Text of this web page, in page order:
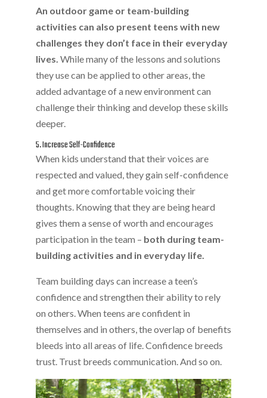
An outdoor game or team-building
activities can also present teens with new
challenges they don’t face in their everyday
lives. While many of the lessons and solutions
they use can be applied to other areas, the
added advantage of a new environment can
challenge their thinking and develop these skills
deeper.
5. Increase Self-Confidence
When kids understand that their voices are
respected and valued, they gain self-confidence
and get more comfortable voicing their
thoughts. Knowing that they are being heard
gives them a sense of worth and encourages
participation in the team – both during team-
building activities and in everyday life.
Team building days can increase a teen’s
confidence and strengthen their ability to rely
on others. When teens are confident in
themselves and in others, the overlap of benefits
bleeds into all areas of life. Confidence breeds
trust. Trust breeds communication. And so on.